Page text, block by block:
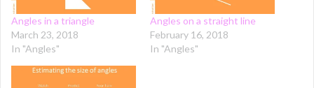
Angles in a triangle
March 23, 2018
In "Angles"
Angles on a straight line
February 16, 2018
In "Angles"